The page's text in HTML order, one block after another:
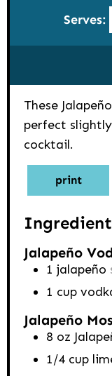
Serves:
These
perfect
cocktail.
print
Jalapeño
1 jalapeño
1 cup
Jalapeño
8 oz
1/4 cup